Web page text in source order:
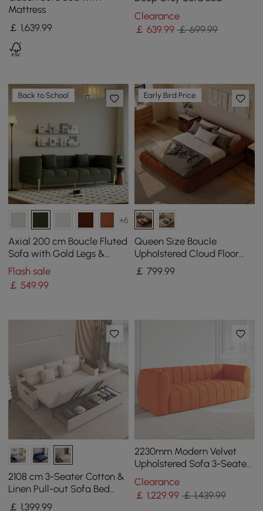
Mattress
￡ 1,639.99
Clearance
￡ 639.99 ￡ 699.99
Back to School
+6
Axial 200 cm Boucle Fluted
Sofa with Gold Legs &
Pillows
Flash sale
￡549.99
Early Bird Price
Queen Size Boucle
Upholstered Cloud Floor
Bed Frame
￡ 799.99
2108 cm 3-Seater Cotton &
Linen Pull-out Sofa Bed
with Storage
￡ 1,399.99
2230mm Modern Velvet
Upholstered Sofa 3-Seater
Sofa Luxury Sofa Solid
Wood Frame
Clearance
￡ 1,229.99 ￡ 1,439.99